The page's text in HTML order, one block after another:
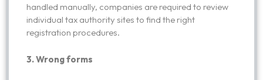
handled manually, companies are required to review
individual tax authority sites to find the right
registration procedures.
3. Wrong forms